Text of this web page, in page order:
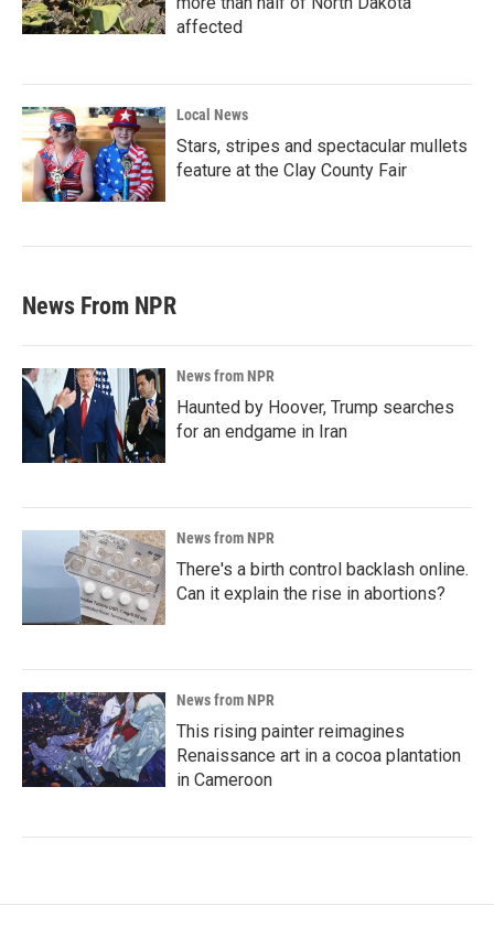
affected
Local News
Stars, stripes and spectacular mullets
feature at the Clay County Fair
News From NPR
News from NPR
Haunted by Hoover, Trump searches
for an endgame in Iran
News from NPR
There's a birth control backlash online.
Can it explain the rise in abortions?
News from NPR
This rising painter reimagines
Renaissance art in a cocoa plantation
in Cameroon